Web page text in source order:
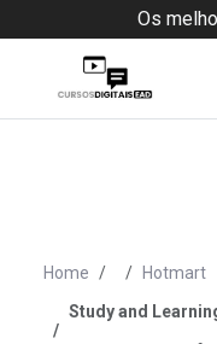
Os
Home
Hotmart
Study and